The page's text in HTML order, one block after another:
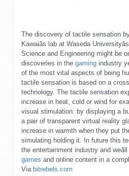
The discovery of tactile sensation
Kawaiâs lab at Waseda
Science and Engineering might be
discoveries in the gamingindustry
of the most vital aspects of being
tactile sensation is based on a
technology. The tactile sensation
increase in heat, cold or wind for
visual stimulation: by displaying a
a pair of transparent virtual reality
increase in warmth when they put
simulating holding it. In future this
the entertainment industry and
games and online content in a
Via: bitrebels.com